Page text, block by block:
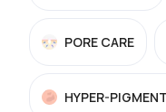
PORE CARE
HYPER-